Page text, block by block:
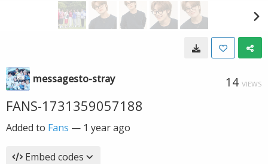
messagesto-stray 14 VIEWS
FANS-1731359057188
Added to Fans — 1 year ago
Embed codes